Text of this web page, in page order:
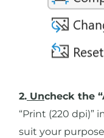
2. Uncheck the
“Print (220 dpi)”
suit your